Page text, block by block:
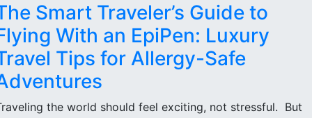
Smart Traveler’s Guide to
With an EpiPen: Luxury
Tips for Allergy-Safe
the world should feel exciting, not stressful. But